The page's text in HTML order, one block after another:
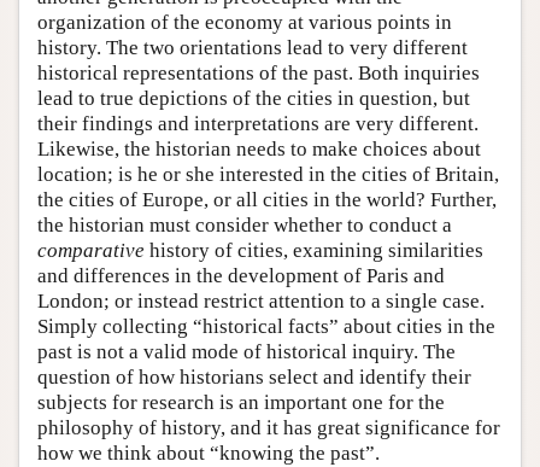
organization of the economy at various points in
history. The two orientations lead to very different
historical representations of the past. Both inquiries
lead to true depictions of the cities in question, but
their findings and interpretations are very different.
Likewise, the historian needs to make choices about
location; is he or she interested in the cities of Britain,
the cities of Europe, or all cities in the world? Further,
the historian must consider whether to conduct a
comparative history of cities, examining similarities
and differences in the development of Paris and
London; or instead restrict attention to a single case.
Simply collecting “historical facts” about cities in the
past is not a valid mode of historical inquiry. The
question of how historians select and identify their
subjects for research is an important one for the
philosophy of history, and it has great significance for
how we think about “knowing the past”.